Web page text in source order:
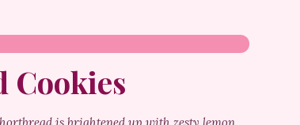
Cookies
is brightened up with zesty lemon